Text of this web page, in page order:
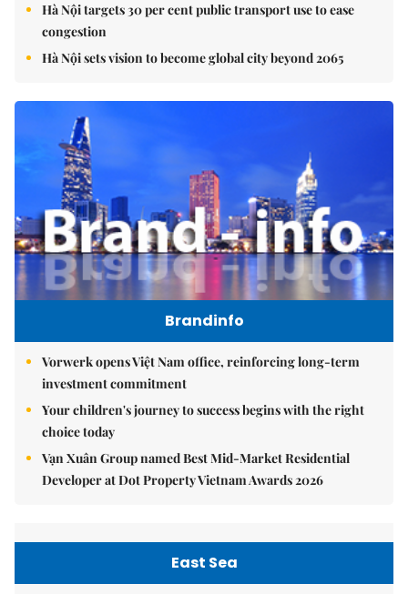
Hà Nội targets 30 per cent public transport use to ease
congestion
Hà Nội sets vision to become global city beyond 2065
Brandinfo
Vorwerk opens Việt Nam office, reinforcing long-term
investment commitment
Your children's journey to success begins with the right
choice today
Vạn Xuân Group named Best Mid-Market Residential
Developer at Dot Property Vietnam Awards 2026
East Sea